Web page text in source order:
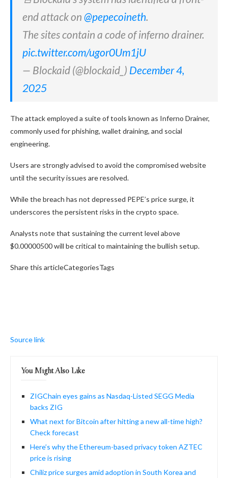
end attack on @pepecoineth.
The sites contain a code of inferno drainer.
pic.twitter.com/ugor0Um1jU
— Blockaid (@blockaid_) December 4,
2025
The attack employed a suite of tools known as Inferno Drainer,
commonly used for phishing, wallet draining, and social
engineering.
Users are strongly advised to avoid the compromised website
until the security issues are resolved.
While the breach has not depressed PEPE’s price surge, it
underscores the persistent risks in the crypto space.
Analysts note that sustaining the current level above
$0.00000500 will be critical to maintaining the bullish setup.
Share this articleCategoriesTags
Source link
You Might Also Like
ZIGChain eyes gains as Nasdaq-Listed SEGG Media
backs ZIG
What next for Bitcoin after hitting a new all-time high?
Check forecast
Here’s why the Ethereum-based privacy token AZTEC
price is rising
Chiliz price surges amid adoption in South Korea and